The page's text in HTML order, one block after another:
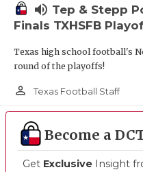
volume_up Tep & Stepp
Finals TXHSFB
Texas high school football's
round of the playoffs!
person_outline Texas Football Staff
Become a
Get Exclusive Insight